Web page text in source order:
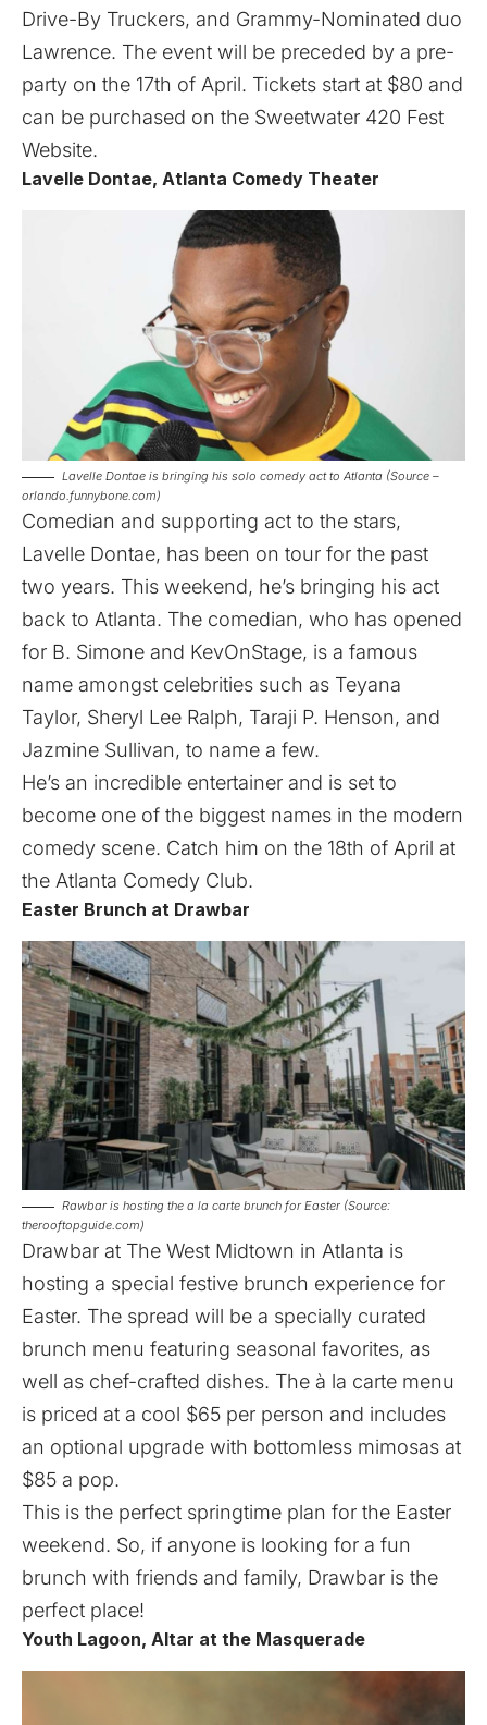
Drive-By Truckers, and Grammy-Nominated duo
Lawrence. The event will be preceded by a pre-
party on the 17th of April. Tickets start at $80 and
can be purchased on the Sweetwater 420 Fest
Website.
Lavelle Dontae, Atlanta Comedy Theater
Lavelle Dontae is bringing his solo comedy act to Atlanta (Source –
orlando.funnybone.com)
Comedian and supporting act to the stars,
Lavelle Dontae, has been on tour for the past
two years. This weekend, he’s bringing his act
back to Atlanta. The comedian, who has opened
for B. Simone and KevOnStage, is a famous
name amongst celebrities such as Teyana
Taylor, Sheryl Lee Ralph, Taraji P. Henson, and
Jazmine Sullivan, to name a few.
He’s an incredible entertainer and is set to
become one of the biggest names in the modern
comedy scene. Catch him on the 18th of April at
the Atlanta Comedy Club.
Easter Brunch at Drawbar
Rawbar is hosting the a la carte brunch for Easter (Source:
therooftopguide.com)
Drawbar at The West Midtown in Atlanta is
hosting a special festive brunch experience for
Easter. The spread will be a specially curated
brunch menu featuring seasonal favorites, as
well as chef-crafted dishes. The à la carte menu
is priced at a cool $65 per person and includes
an optional upgrade with bottomless mimosas at
$85 a pop.
This is the perfect springtime plan for the Easter
weekend. So, if anyone is looking for a fun
brunch with friends and family, Drawbar is the
perfect place!
Youth Lagoon, Altar at the Masquerade